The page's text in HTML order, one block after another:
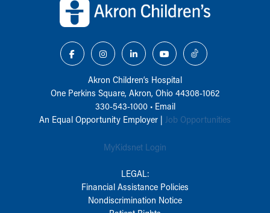
Akron Children‘s Hospital
One Perkins Square, Akron, Ohio 44308-1062
330-543-1000• Email
An Equal Opportunity Employer | Job Opportunities
MyKidsnet Login
LEGAL:
Financial Assistance Policies
Nondiscrimination Notice